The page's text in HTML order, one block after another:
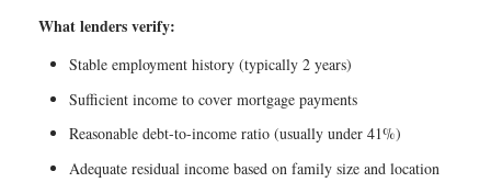
What lenders verify:
Stable employment history (typically 2 years)
Sufficient income to cover mortgage payments
Reasonable debt-to-income ratio (usually under 41%)
Adequate residual income based on family size and location